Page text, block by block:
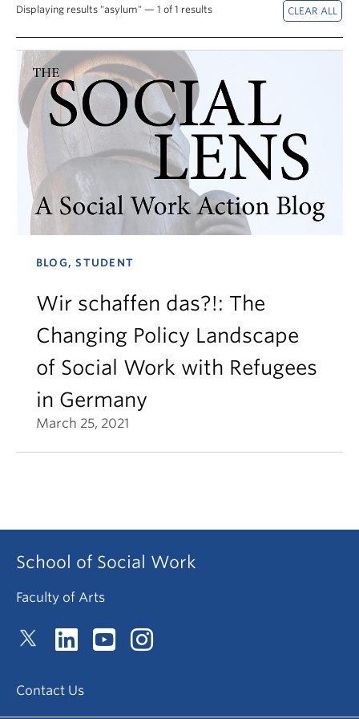
News & Events
Displaying results "asylum" — 1 of 1 results
BLOG, STUDENT
Wir schaffen das?!: The
Changing Policy Landscape
of Social Work with Refugees
in Germany
March 25, 2021
School of Social Work
Faculty of Arts
Contact Us